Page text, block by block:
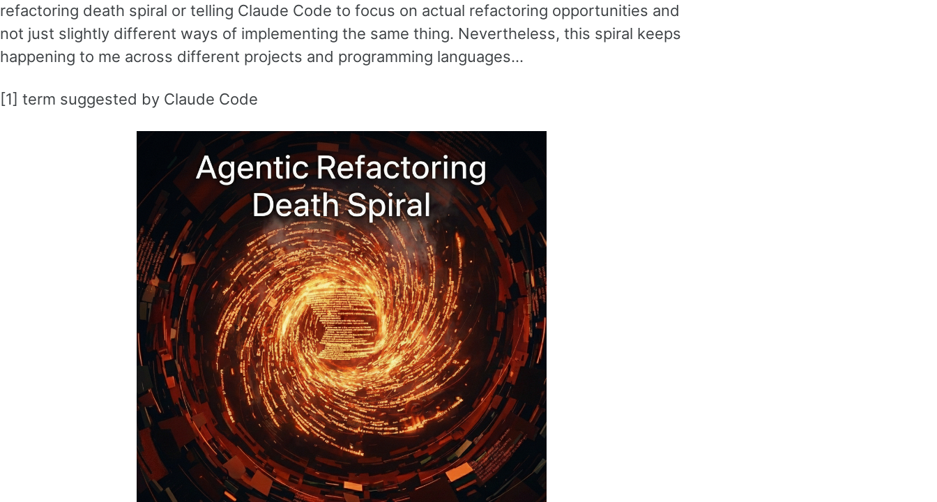
refactoring death spiral or telling Claude Code to focus on actual refactoring opportunities and
not just slightly different ways of implementing the same thing. Nevertheless, this spiral keeps
happening to me across different projects and programming languages…
[1] term suggested by Claude Code